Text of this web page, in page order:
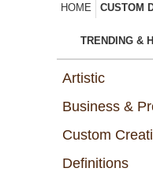
HOME CUSTOM
TRENDING &
Artistic
Business &
Custom
Definitions